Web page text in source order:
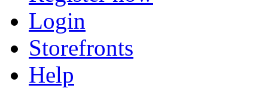
Login
Storefronts
Help